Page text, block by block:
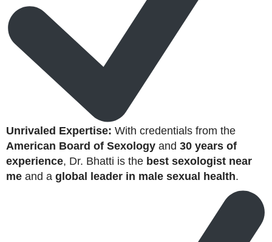
Unrivaled Expertise: With credentials from the
American Board of Sexology and 30 years of
experience, Dr. Bhatti is the best sexologist near
me and a global leader in male sexual health.